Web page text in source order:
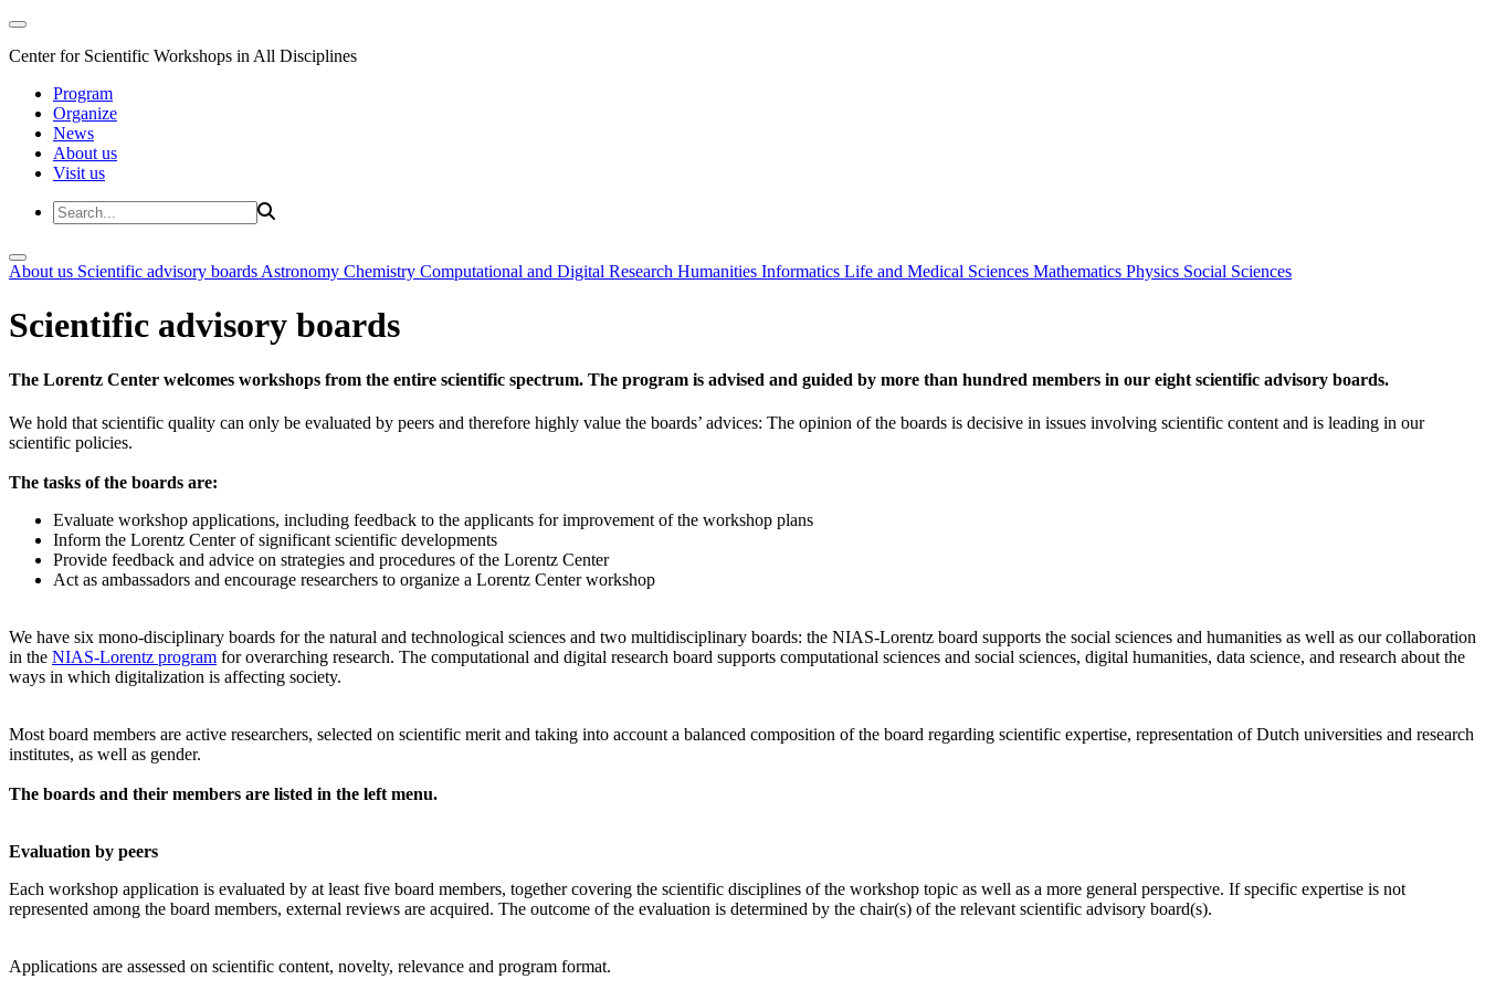
Center for Scientific Workshops in All Disciplines
Program
Organize
News
About us
Visit us
About us Scientific advisory boards Astronomy Chemistry Computational and Digital Research Humanities Informatics Life and Medical Sciences Mathematics Physics Social Sciences
Scientific advisory boards
The Lorentz Center welcomes workshops from the entire scientific spectrum. The program is advised and guided by more than hundred members in our eight scientific advisory boards.
We hold that scientific quality can only be evaluated by peers and therefore highly value the boards’ advices: The opinion of the boards is decisive in issues involving scientific content and is leading in our
scientific policies.
The tasks of the boards are:
Evaluate workshop applications, including feedback to the applicants for improvement of the workshop plans
Inform the Lorentz Center of significant scientific developments
Provide feedback and advice on strategies and procedures of the Lorentz Center
Act as ambassadors and encourage researchers to organize a Lorentz Center workshop
We have six mono-disciplinary boards for the natural and technological sciences and two multidisciplinary boards: the NIAS-Lorentz board supports the social sciences and humanities as well as our collaboration
in the NIAS-Lorentz program for overarching research. The computational and digital research board supports computational sciences and social sciences, digital humanities, data science, and research about the
ways in which digitalization is affecting society.
Most board members are active researchers, selected on scientific merit and taking into account a balanced composition of the board regarding scientific expertise, representation of Dutch universities and research
institutes, as well as gender.
The boards and their members are listed in the left menu.
Evaluation by peers
Each workshop application is evaluated by at least five board members, together covering the scientific disciplines of the workshop topic as well as a more general perspective. If specific expertise is not
represented among the board members, external reviews are acquired. The outcome of the evaluation is determined by the chair(s) of the relevant scientific advisory board(s).
Applications are assessed on scientific content, novelty, relevance and program format.